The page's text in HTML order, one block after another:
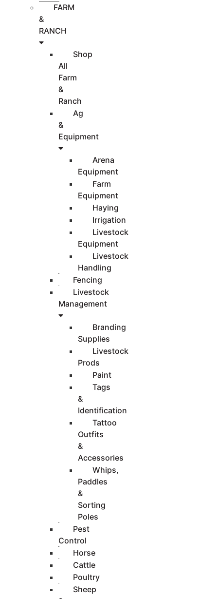
FARM
&
RANCH
Shop
All
Farm
&
Ranch
Ag
&
Equipment
Arena
Equipment
Farm
Equipment
Haying
Irrigation
Livestock
Equipment
Livestock
Handling
Fencing
Livestock
Management
Branding
Supplies
Livestock
Prods
Paint
Tags
&
Identification
Tattoo
Outfits
&
Accessories
Whips,
Paddles
&
Sorting
Poles
Pest
Control
Horse
Cattle
Poultry
Sheep